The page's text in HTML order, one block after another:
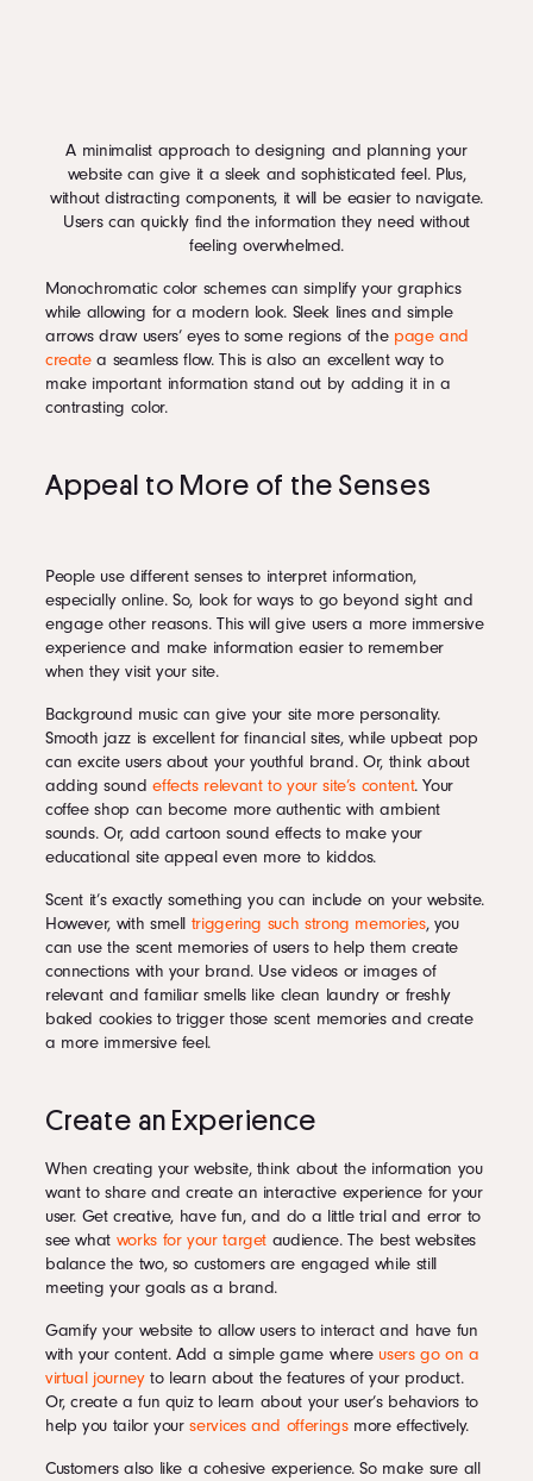
A minimalist approach to designing and planning your
website can give it a sleek and sophisticated feel. Plus,
without distracting components, it will be easier to navigate.
Users can quickly find the information they need without
feeling overwhelmed.
Monochromatic color schemes can simplify your graphics
while allowing for a modern look. Sleek lines and simple
arrows draw users’ eyes to some regions of the page and
createa seamless flow. This is also an excellent way to
make important information stand out by adding it in a
contrasting color.
Appeal to More of the Senses
People use different senses to interpret information,
especially online. So, look for ways to go beyond sight and
engage other reasons. This will give users a more immersive
experience and make information easier to remember
when they visit your site.
Background music can give your site more personality.
Smooth jazz is excellent for financial sites, while upbeat pop
can excite users about your youthful brand. Or, think about
adding soundeffects relevant to your site’s content. Your
coffee shop can become more authentic with ambient
sounds. Or, add cartoon sound effects to make your
educational site appeal even more to kiddos.
Scent it’s exactly something you can include on your website.
However, with smell triggering such strong memories, you
can use the scent memories of users to help them create
connections with your brand. Use videos or images of
relevant and familiar smells like clean laundry or freshly
baked cookies to trigger those scent memories and create
a more immersive feel.
Create an Experience
When creating your website, think about the information you
want to share and create an interactive experience for your
user. Get creative, have fun, and do a little trial and error to
see what works for your target audience. The best websites
balance the two, so customers are engaged while still
meeting your goals as a brand.
Gamify your website to allow users to interact and have fun
with your content. Add a simple game where users go on a
virtual journeyto learn about the features of your product.
Or, create a fun quiz to learn about your user’s behaviors to
help you tailor yourservices and offeringsmore effectively.
Customers also like a cohesive experience. So make sure all